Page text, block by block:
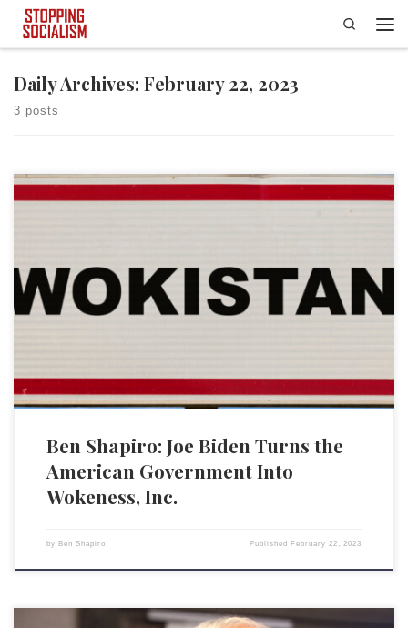
Skip to content
Search
Daily Archives: February 22, 2023
3 posts
dropped a little-noticed executive order. That executive order happened
to be one of the broadest, most transformative executive orders in
modern American history; it turned the federal government into one
Ben Shapiro: Joe Biden Turns the
American Government Into
Wokeness, Inc.
by Ben Shapiro Published February 22, 2023